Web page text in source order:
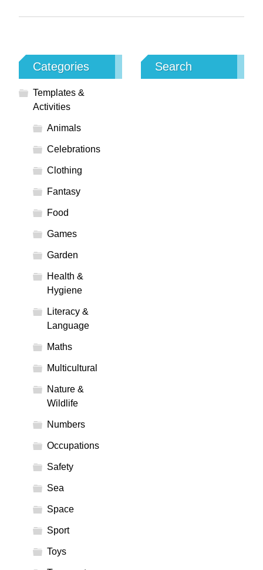
Categories
Templates &
Activities
Animals
Celebrations
Clothing
Fantasy
Food
Games
Garden
Health &
Hygiene
Literacy &
Language
Maths
Multicultural
Nature &
Wildlife
Numbers
Occupations
Safety
Sea
Space
Sport
Toys
Search